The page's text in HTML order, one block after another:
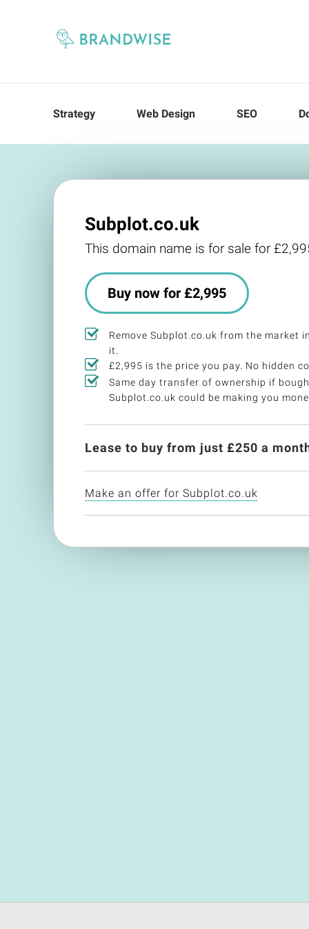
Strategy Web Design SEO
Subplot.co.uk
This domain name is for sale for
Buy now for £2,995
Remove Subplot.co.uk from the market
it.
£2,995 is the price you pay. No hidden
Same day transfer of ownership if
Subplot.co.uk could be making you
Lease to buy from just £250 a
Make an offer for Subplot.co.uk